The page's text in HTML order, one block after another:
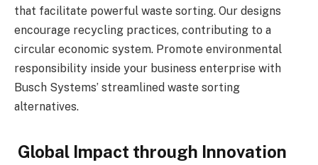
that facilitate powerful waste sorting. Our designs
encourage recycling practices, contributing to a
circular economic system. Promote environmental
responsibility inside your business enterprise with
Busch Systems’ streamlined waste sorting
alternatives.
Global Impact through Innovation